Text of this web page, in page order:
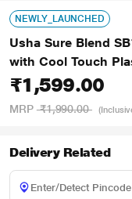
NEWLY_LAUNCHED
Usha Sure Blend
with Cool Touch
₹1,599.00
MRP ₹1,990.00
Delivery Related